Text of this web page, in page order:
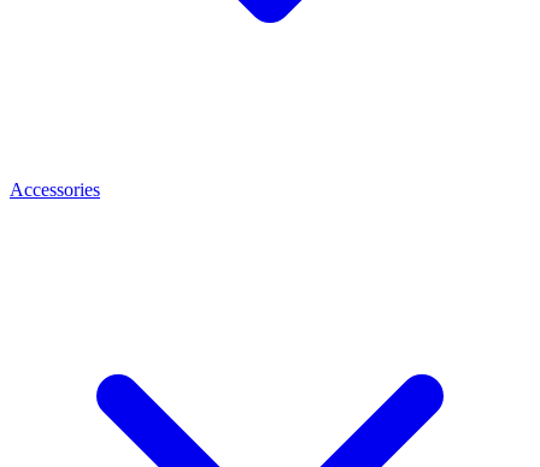
Accessories